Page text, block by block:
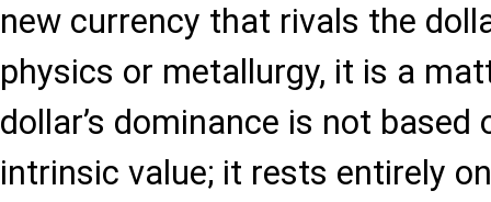
new currency that rivals the
physics or metallurgy, it is a
dollar’s dominance is not based
intrinsic value; it rests entirely